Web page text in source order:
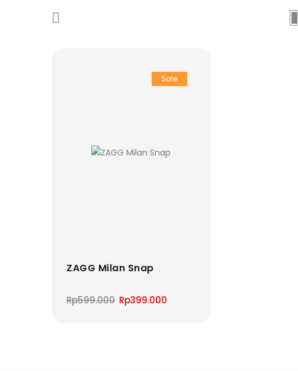
Sale
ZAGG Milan Snap
Rp599.000 Original
Rp399.000